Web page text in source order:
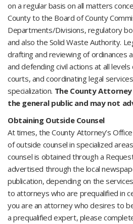
on a regular basis on all matters
County to the Board of County
Departments/Divisions, regulatory
and also the Solid Waste Authority.
drafting and reviewing of ordinances
and defending civil actions at all
courts, and coordinating legal
specialization. The County
the general public and may not
Obtaining Outside Counsel
At times, the County Attorney’s
of outside counsel in specialized
counsel is obtained through a
advertised through the local
publication, depending on the
to attorneys who are prequalified in
you are an attorney who desires to
a prequalified expert, please